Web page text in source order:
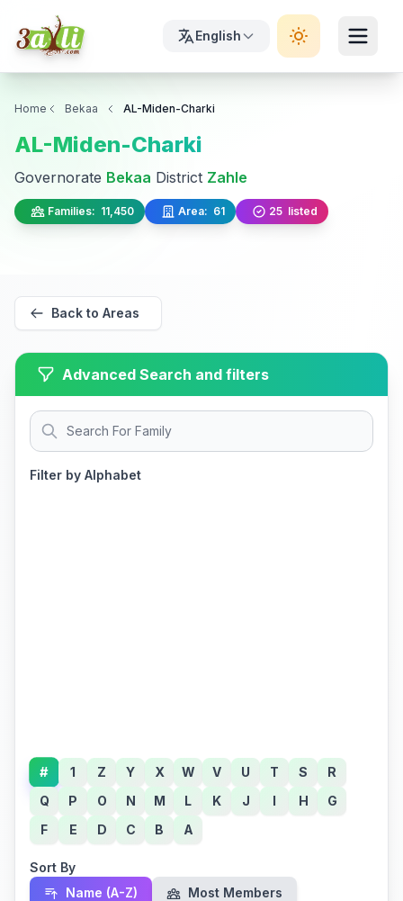
English
Home Bekaa AL-Miden-Charki
AL-Miden-Charki
Governorate Bekaa District Zahle
Families: 11,450 Area: 61 25 listed
Back to Areas
Advanced Search and filters
Filter by Alphabet
# 1 Z Y X W V U T S
R
Q
P O N M L K J I H
G
F
E D C B A
Sort By
Name (A-Z)
Most Members